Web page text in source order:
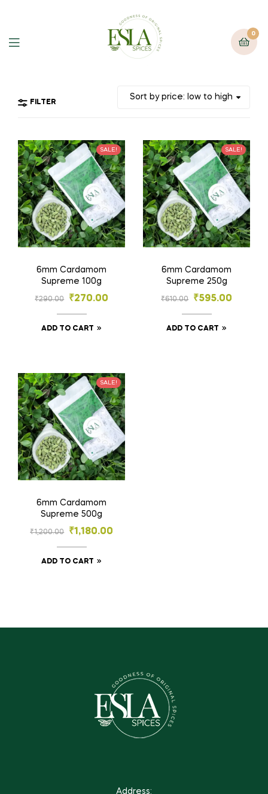
0
FILTER
SALE!
6mm Cardamom
Supreme 100g
₹290.00 ₹270.00
ADD TO CART
SALE!
6mm Cardamom
Supreme 250g
₹610.00 ₹595.00
ADD TO CART
SALE!
6mm Cardamom
Supreme 500g
₹1,200.00 ₹1,180.00
ADD TO CART
Address: